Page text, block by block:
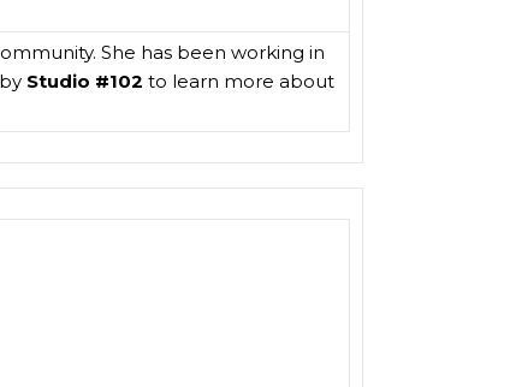
She has been working in
Studio #102 to learn more about